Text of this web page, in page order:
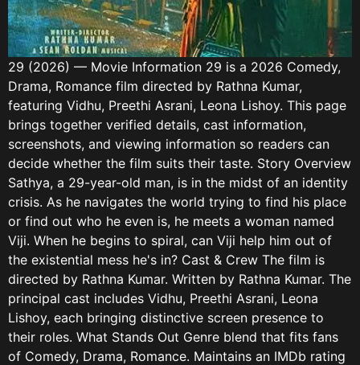
29 (2026) — Movie Information 29 is a 2026 Comedy,
Drama, Romance film directed by Rathna Kumar,
featuring Vidhu, Preethi Asrani, Leona Lishoy. This page
brings together verified details, cast information,
screenshots, and viewing information so readers can
decide whether the film suits their taste. Story Overview
Sathya, a 29-year-old man, is in the midst of an identity
crisis. As he navigates the world trying to find his place
or find out who he even is, he meets a woman named
Viji. When he begins to spiral, can Viji help him out of
the existential mess he's in? Cast & Crew The film is
directed by Rathna Kumar. Written by Rathna Kumar. The
principal cast includes Vidhu, Preethi Asrani, Leona
Lishoy, each bringing distinctive screen presence to
their roles. What Stands Out Genre blend that fits fans
of Comedy, Drama, Romance. Maintains an IMDb rating